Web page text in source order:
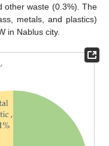
other waste (0.3%). The
metals, and plastics)
in Nablus city.